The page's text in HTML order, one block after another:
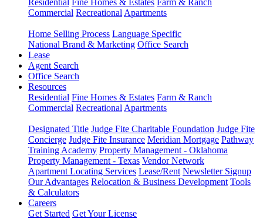
Residential Fine Homes & Estates Farm & Ranch
Commercial Recreational Apartments
Home Selling Process Language Specific
National Brand & Marketing Office Search
Lease
Agent Search
Office Search
Resources
Residential Fine Homes & Estates Farm & Ranch
Commercial Recreational Apartments
Designated Title Judge Fite Charitable Foundation Judge Fite
Concierge Judge Fite Insurance Meridian Mortgage Pathway
Training Academy Property Management - Oklahoma
Property Management - Texas Vendor Network
Apartment Locating Services Lease/Rent Newsletter Signup
Our Advantages Relocation & Business Development Tools
& Calculators
Careers
Get Started Get Your License